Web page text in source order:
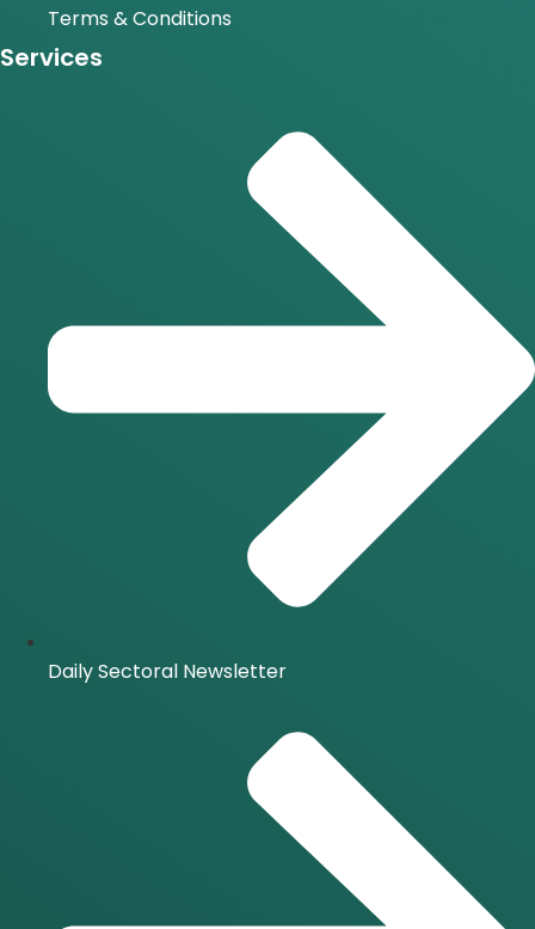
Terms & Conditions
Services
Daily Sectoral Newsletter